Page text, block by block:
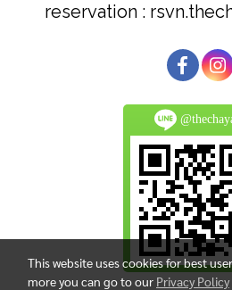
reservation :
This website uses cookies for best
more you can go to our Privacy Policy